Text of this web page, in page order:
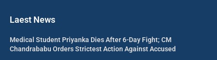
Laest News
Medical Student Priyanka Dies After 6-Day Fight; CM
Chandrababu Orders Strictest Action Against Accused